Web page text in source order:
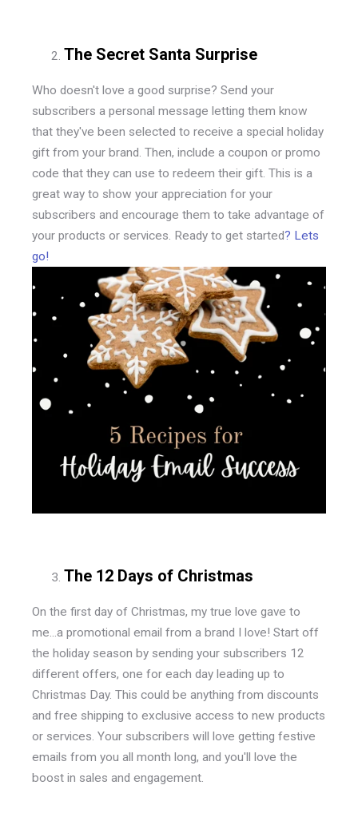
The Secret Santa Surprise
Who doesn't love a good surprise? Send your
subscribers a personal message letting them know
that they've been selected to receive a special holiday
gift from your brand. Then, include a coupon or promo
code that they can use to redeem their gift. This is a
great way to show your appreciation for your
subscribers and encourage them to take advantage of
your products or services. Ready to get started? Lets
go!
The 12 Days of Christmas
On the first day of Christmas, my true love gave to
me...a promotional email from a brand I love! Start off
the holiday season by sending your subscribers 12
different offers, one for each day leading up to
Christmas Day. This could be anything from discounts
and free shipping to exclusive access to new products
or services. Your subscribers will love getting festive
emails from you all month long, and you'll love the
boost in sales and engagement.